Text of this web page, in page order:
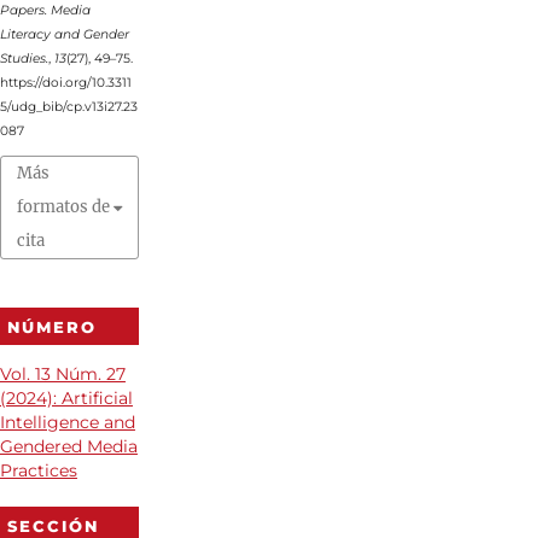
Papers. Media
Literacy and Gender
Studies., 13(27), 49–75.
https://doi.org/10.3311
5/udg_bib/cp.v13i27.23
087
Más
formatos de
cita
NÚMERO
Vol. 13 Núm. 27
(2024): Artificial
Intelligence and
Gendered Media
Practices
SECCIÓN